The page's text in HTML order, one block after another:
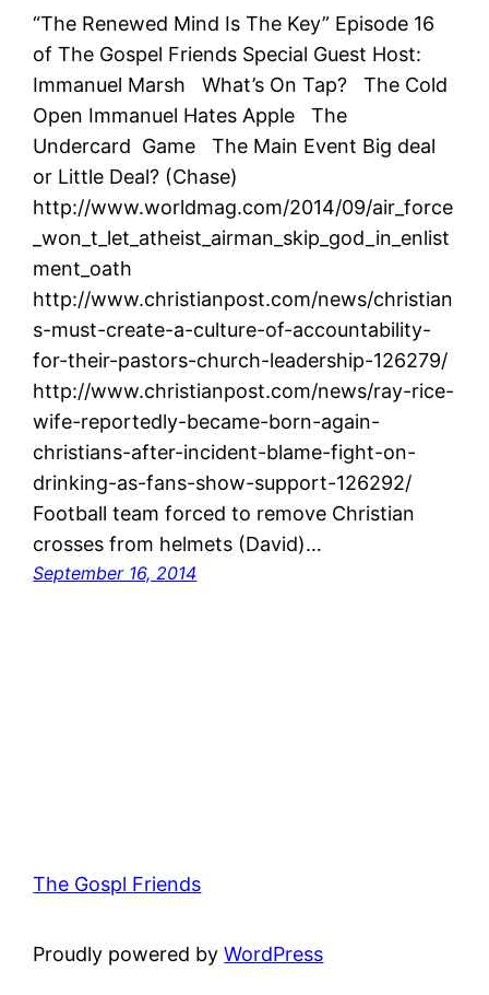
“The Renewed Mind Is The Key” Episode 16
of The Gospel Friends Special Guest Host:
Immanuel Marsh What’s On Tap? The Cold
Open Immanuel Hates Apple The
Undercard Game The Main Event Big deal
or Little Deal? (Chase)
http://www.worldmag.com/2014/09/air_force
_won_t_let_atheist_airman_skip_god_in_enlist
ment_oath
http://www.christianpost.com/news/christian
s-must-create-a-culture-of-accountability-
for-their-pastors-church-leadership-126279/
http://www.christianpost.com/news/ray-rice-
wife-reportedly-became-born-again-
christians-after-incident-blame-fight-on-
drinking-as-fans-show-support-126292/
Football team forced to remove Christian
crosses from helmets (David)…
September 16, 2014
The Gospl Friends
Proudly powered byWordPress